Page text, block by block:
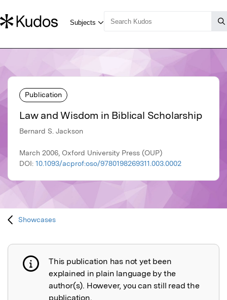
Publication
Law and Wisdom in Biblical Scholarship
Bernard S. Jackson
March 2006, Oxford University Press (OUP)
DOI: 10.1093/acprof:oso/9780198269311.003.0002
Showcases
Publication not explained
This publication has not yet been
explained in plain language by the
author(s). However, you can still read the
publication.